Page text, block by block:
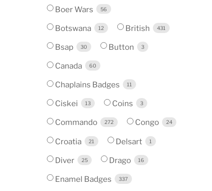
Boer Wars 56
Botswana 12 British 431
Bsap 30 Button 3
Canada 60
Chaplains Badges 11
Ciskei 13 Coins 3
Commando 272 Congo 24
Croatia 21 Delsart 1
Diver 25 Drago 16
Enamel Badges 337